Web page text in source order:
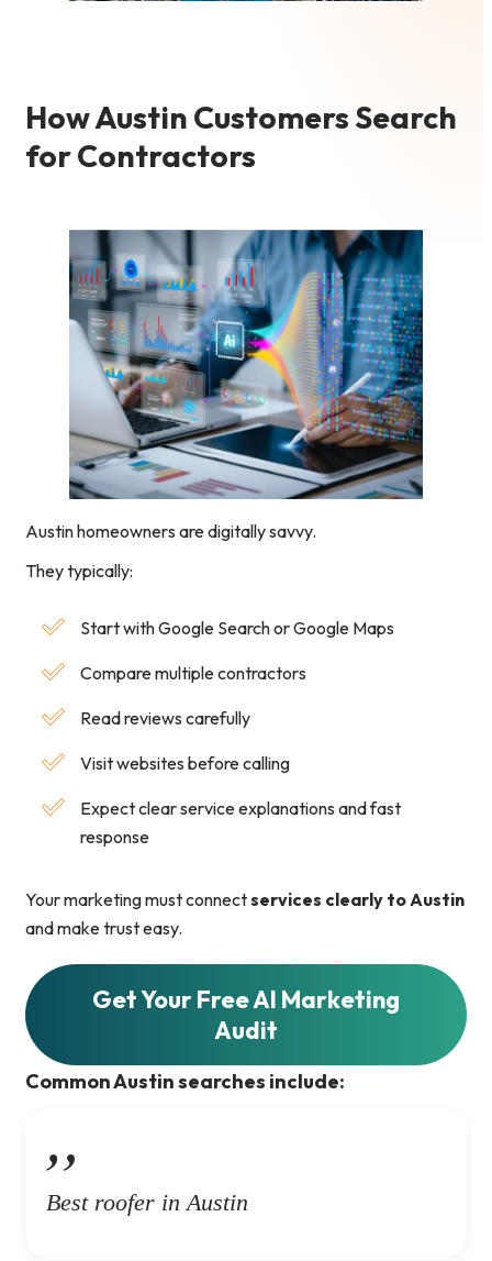
How Austin Customers Search
for Contractors
Austin homeowners are digitally savvy.
They typically:
Start with Google Search or Google Maps
Compare multiple contractors
Read reviews carefully
Visit websites before calling
Expect clear service explanations and fast
response
Your marketing must connectservices clearly to Austin
and make trust easy.
Get Your Free AI Marketing
Audit
Common Austin searches include:
Best roofer in Austin